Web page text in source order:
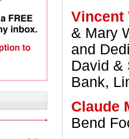
Vincent
& Mary
and
David &
Bank,
Claude
Bend